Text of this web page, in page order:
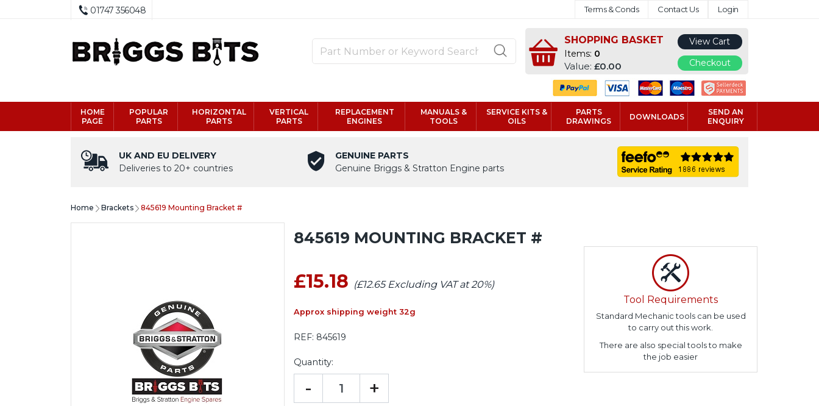
01747 356048 Terms & Conds Contact Us Login
SHOPPING BASKET
Items: 0
Value:£0.00
View Cart
Checkout
HOME
PAGE
POPULAR
PARTS
HORIZONTAL
PARTS
VERTICAL
PARTS
REPLACEMENT
ENGINES
MANUALS &
TOOLS
SERVICE KITS &
OILS
PARTS
DRAWINGS
DOWNLOADS
SEND AN
ENQUIRY
UK AND EU DELIVERY
Deliveries to 20+ countries
GENUINE PARTS
Genuine Briggs & Stratton Engine parts
Home Brackets 845619 Mounting Bracket #
845619 MOUNTING BRACKET #
£15.18 (£12.65 Excluding VAT at 20%)
Approx shipping weight 32g
REF: 845619
Quantity:
- +
Tool Requirements
Standard Mechanic tools can be used
to carry out this work.
There are also special tools to make
the job easier